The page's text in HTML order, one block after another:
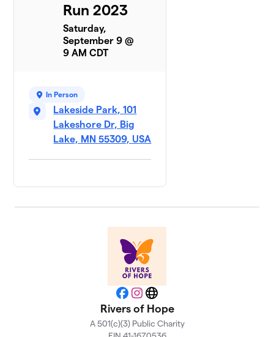
Team
Jenny
2
members
1 member
Neal
1 member
$190
Run 2023
Saturday,
September 9 @
9 AM CDT
In Person
Lakeside Park, 101
Lakeshore Dr, Big
Lake, MN 55309, USA
Facebook
Instagram
Website
Rivers of Hope
A 501(c)(3) Public Charity